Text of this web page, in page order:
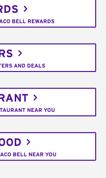
BELL REWARDS
AND DEALS
NEAR YOU
BELL NEAR YOU